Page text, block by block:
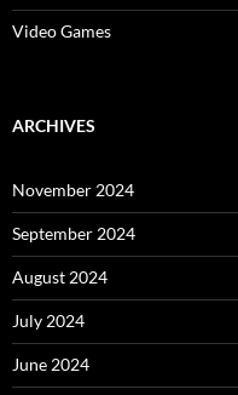
Video Games
ARCHIVES
November 2024
September 2024
August 2024
July 2024
June 2024